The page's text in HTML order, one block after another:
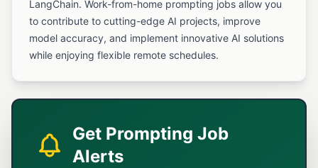
LangChain. Work-from-home prompting jobs allow you
to contribute to cutting-edge AI projects, improve
model accuracy, and implement innovative AI solutions
while enjoying flexible remote schedules.
Get Prompting Job
Alerts